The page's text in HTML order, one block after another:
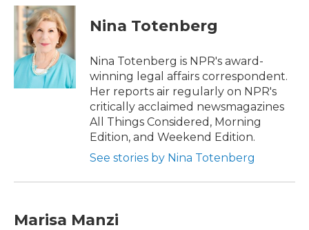
c
b
o
k
i
t
t
e
r
n
k
e
d
I
n
Nina Totenberg
Nina Totenberg is NPR's award-
winning legal affairs correspondent.
Her reports air regularly on NPR's
critically acclaimed newsmagazines
All Things Considered, Morning
Edition, and Weekend Edition.
See stories by Nina Totenberg
Marisa Manzi